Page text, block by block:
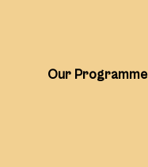
Our Programme